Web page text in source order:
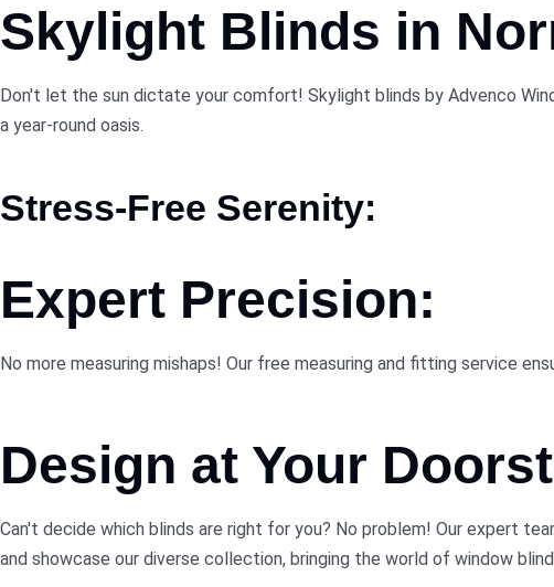
Skylight Blinds in
Don't let the sun dictate your comfort! Skylight blinds by Advenco
a year-round oasis.
Stress-Free Serenity:
Expert Precision:
No more measuring mishaps! Our free measuring and fitting service
Design at Your
Can't decide which blinds are right for you? No problem! Our expert
and showcase our diverse collection, bringing the world of window